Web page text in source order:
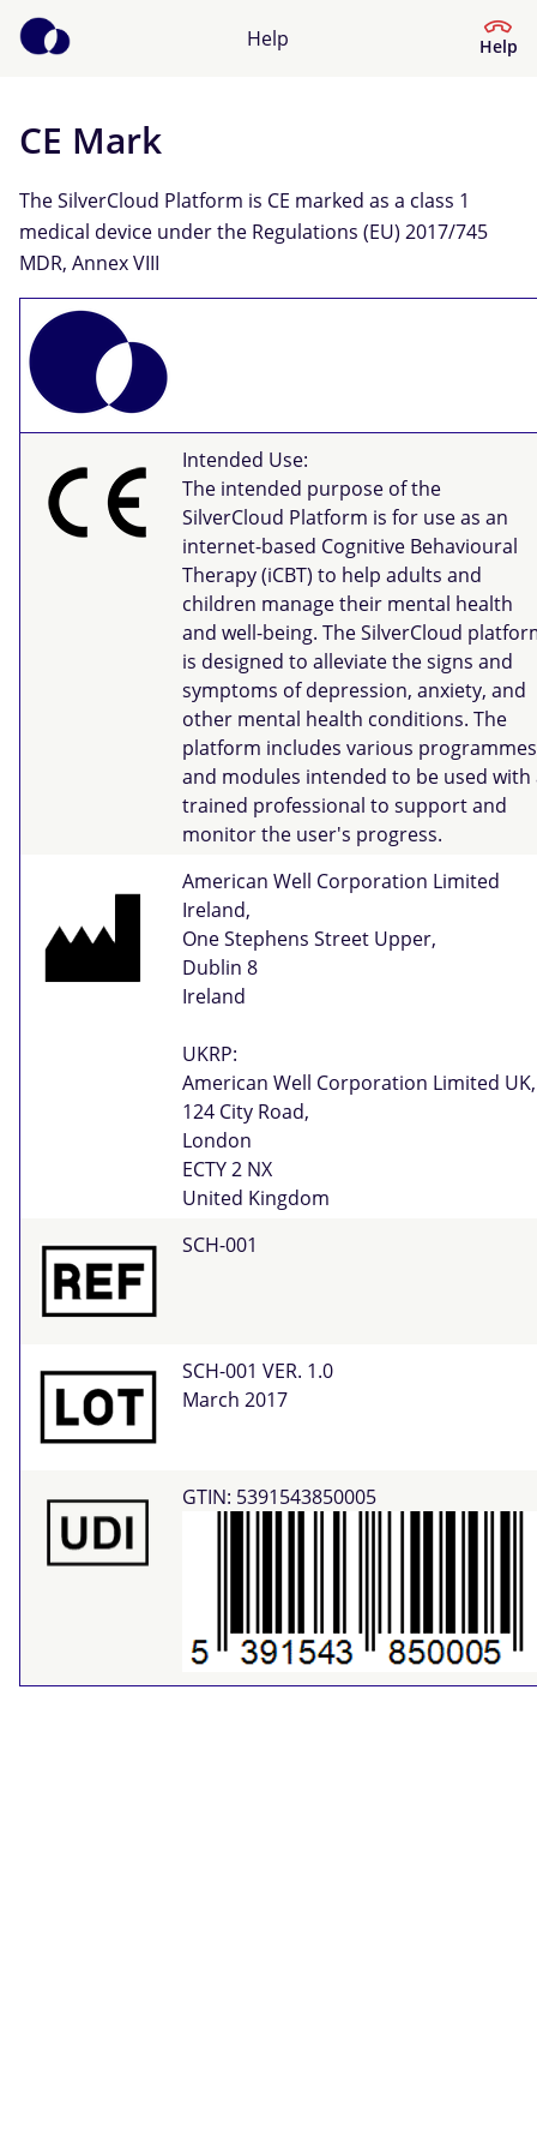
Help Help
Help Centre
What kind of help do you need?
CE Mark
The SilverCloud Platform is CE marked as a class 1
medical device under the Regulations (EU) 2017/745
MDR, Annex VIII
Intended Use:
The intended purpose of the
SilverCloud Platform is for use as an
internet-based Cognitive Behavioural
Therapy (iCBT) to help adults and
children manage their mental health
and well-being. The SilverCloud
is designed to alleviate the signs and
symptoms of depression, anxiety, and
other mental health conditions. The
platform includes various programmes
and modules intended to be used with
trained professional to support and
monitor the user's progress.
American Well Corporation Limited
Ireland,
One Stephens Street Upper,
Dublin 8
Ireland
UKRP:
American Well Corporation Limited UK,
124 City Road,
London
ECTY 2 NX
United Kingdom
SCH-001
SCH-001 VER. 1.0
March 2017
GTIN: 5391543850005